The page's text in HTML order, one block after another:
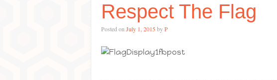
Respect The Flag
Posted on July 1, 2015 byP